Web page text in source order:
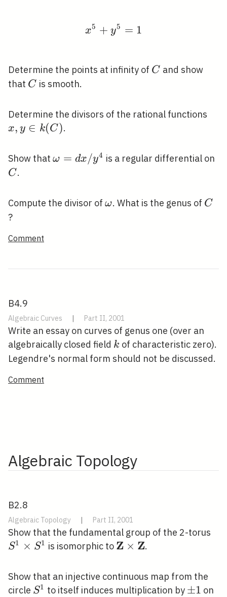
x^{5}+y^{5}=1
x5 + y5 = 1
Determine the points at infinity of C
C and show
that C
C is smooth.
Determine the divisors of the rational functions
x, y ∈ k(C).
Show that \omega=d
ω = dx/y4 is a regular differential on
C.
Compute the divisor of \omega
ω. What is the genus of C
C
?
Comment
B4.9
Algebraic Curves | Part II, 2001
Write an essay on curves of genus one (over an
algebraically closed field k
k of characteristic zero).
Legendre's normal form should not be discussed.
Comment
Algebraic Topology
B2.8
Algebraic Topology | Part II, 2001
Show that the fundamental group of the 2-torus
S1 × S1 is isomorphic to \mathbf{Z}
\mathbf{Z}
Z × Z.
Show that an injective continuous map from the
circle S^{1}
S1 to itself induces multiplication by \pm
±1 on